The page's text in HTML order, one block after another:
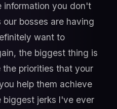
information you don't
bosses are having
want to
the biggest thing is
priorities that your
help them achieve
biggest jerks I've ever